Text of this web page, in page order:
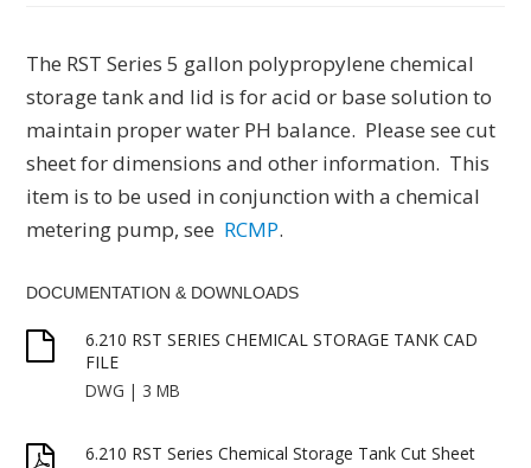
The RST Series 5 gallon polypropylene chemical
storage tank and lid is for acid or base solution to
maintain proper water PH balance. Please see cut
sheet for dimensions and other information. This
item is to be used in conjunction with a chemical
metering pump, see RCMP.
DOCUMENTATION & DOWNLOADS
6.210 RST SERIES CHEMICAL STORAGE TANK CAD
FILE
DWG | 3 MB
6.210 RST Series Chemical Storage Tank Cut Sheet